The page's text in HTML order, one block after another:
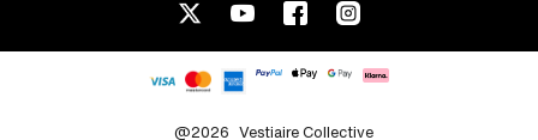
@2026 Vestiaire Collective